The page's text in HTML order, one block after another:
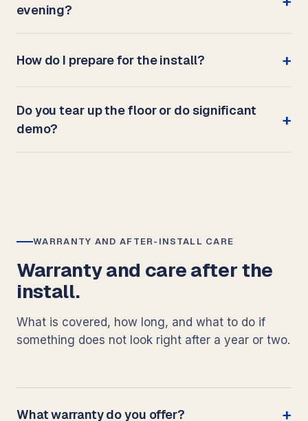
evening?
How do I prepare for the install?
Do you tear up the floor or do significant
demo?
WARRANTY AND AFTER-INSTALL CARE
Warranty and care after the
install.
What is covered, how long, and what to do if
something does not look right after a year or two.
What warranty do you offer?